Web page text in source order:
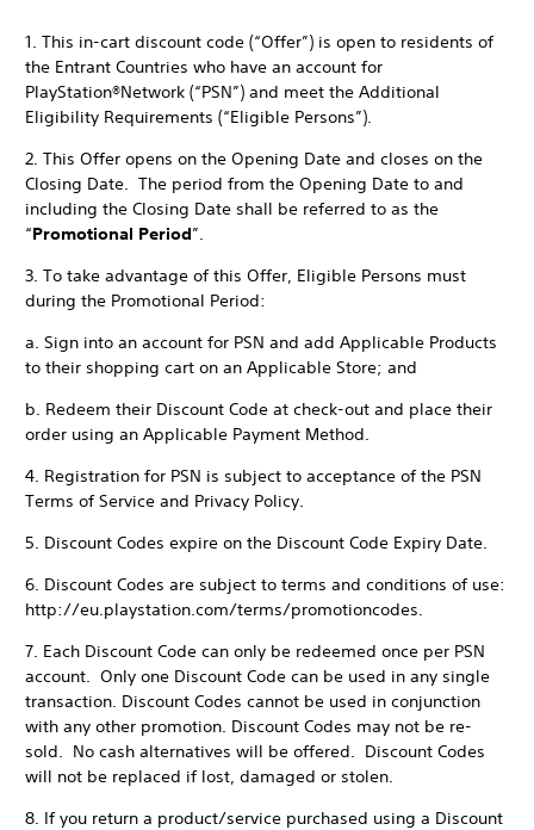
1. This in-cart discount code (“Offer”) is open to residents of
the Entrant Countries who have an account for
PlayStation®Network (“PSN”) and meet the Additional
Eligibility Requirements (“Eligible Persons”).
2. This Offer opens on the Opening Date and closes on the
Closing Date. The period from the Opening Date to and
including the Closing Date shall be referred to as the
“Promotional Period”.
3. To take advantage of this Offer, Eligible Persons must
during the Promotional Period:
a. Sign into an account for PSN and add Applicable Products
to their shopping cart on an Applicable Store; and
b. Redeem their Discount Code at check-out and place their
order using an Applicable Payment Method.
4. Registration for PSN is subject to acceptance of the PSN
Terms of Service and Privacy Policy.
5. Discount Codes expire on the Discount Code Expiry Date.
6. Discount Codes are subject to terms and conditions of use:
http://eu.playstation.com/terms/promotioncodes.
7. Each Discount Code can only be redeemed once per PSN
account. Only one Discount Code can be used in any single
transaction. Discount Codes cannot be used in conjunction
with any other promotion. Discount Codes may not be re-
sold. No cash alternatives will be offered. Discount Codes
will not be replaced if lost, damaged or stolen.
8. If you return a product/service purchased using a Discount